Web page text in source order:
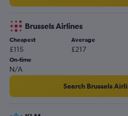
Luton to Dublin flights
Gatwick to Frankfurt flights
Heathrow to Leonardo da Vinci/
Brussels Airlines
Cheapest
£115
Average
£217
On-time
N/A
Search Brussels